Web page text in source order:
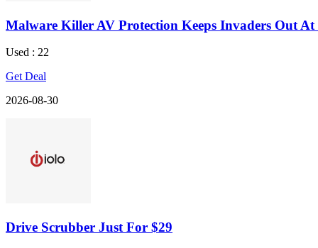
Malware Killer AV Protection Keeps Invaders Out At
Used : 22
Get Deal
2026-08-30
Drive Scrubber Just For $29